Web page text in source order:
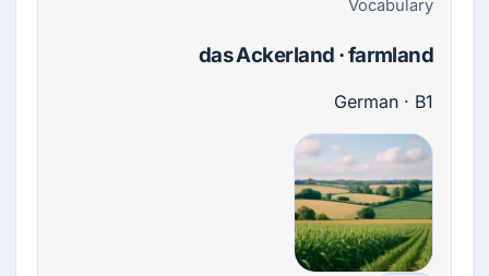
Vocabulary
das Ackerland · farmland
German · B1